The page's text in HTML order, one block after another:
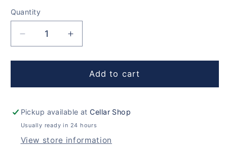
Quantity
Decrease
quantity
for
Bottles
Set
Increase
quantity
for
Bottles
Set
Add to cart
Pickup available atCellar Shop
Usually ready in 24 hours
View store information